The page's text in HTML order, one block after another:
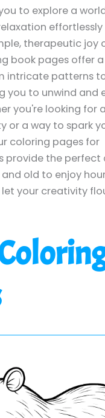
to explore a
effortlessly
therapeutic joy
book pages offer
intricate patterns
you to unwind and
you're looking for
or a way to spark
coloring pages for
provide the
old to enjoy
let your creativity